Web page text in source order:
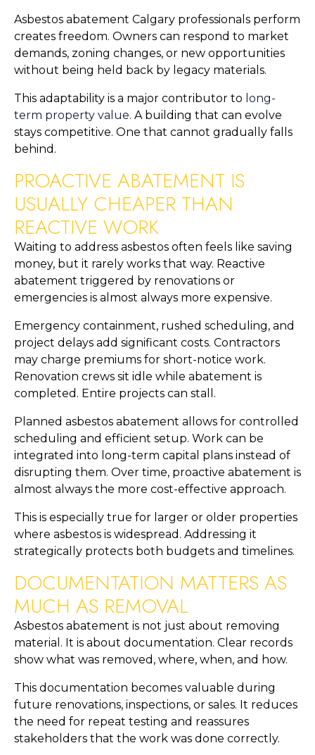
Asbestos abatement Calgary professionals perform
creates freedom. Owners can respond to market
demands, zoning changes, or new opportunities
without being held back by legacy materials.
This adaptability is a major contributor to long-
term property value. A building that can evolve
stays competitive. One that cannot gradually falls
behind.
PROACTIVE ABATEMENT IS
USUALLY CHEAPER THAN
REACTIVE WORK
Waiting to address asbestos often feels like saving
money, but it rarely works that way. Reactive
abatement triggered by renovations or
emergencies is almost always more expensive.
Emergency containment, rushed scheduling, and
project delays add significant costs. Contractors
may charge premiums for short-notice work.
Renovation crews sit idle while abatement is
completed. Entire projects can stall.
Planned asbestos abatement allows for controlled
scheduling and efficient setup. Work can be
integrated into long-term capital plans instead of
disrupting them. Over time, proactive abatement is
almost always the more cost-effective approach.
This is especially true for larger or older properties
where asbestos is widespread. Addressing it
strategically protects both budgets and timelines.
DOCUMENTATION MATTERS AS
MUCH AS REMOVAL
Asbestos abatement is not just about removing
material. It is about documentation. Clear records
show what was removed, where, when, and how.
This documentation becomes valuable during
future renovations, inspections, or sales. It reduces
the need for repeat testing and reassures
stakeholders that the work was done correctly.